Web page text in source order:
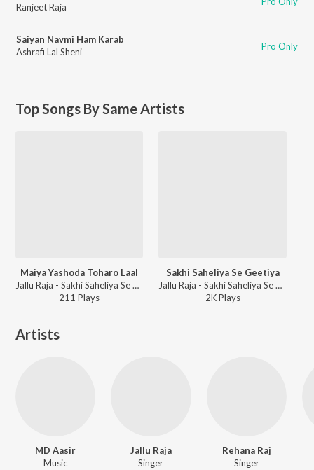
Ranjeet Raja
Saiyan Navmi Ham Karab
Ashrafi Lal Sheni
Pro Only
Top Songs By Same Artists
Maiya Yashoda Toharo Laal
Jallu Raja - Sakhi Saheliya Se Geetiya
211 Plays
Sakhi Saheliya Se Geetiya
Jallu Raja - Sakhi Saheliya Se Geetiya
2KPlays
Artists
MD Aasir
Music
Jallu Raja
Singer
Rehana Raj
Singer